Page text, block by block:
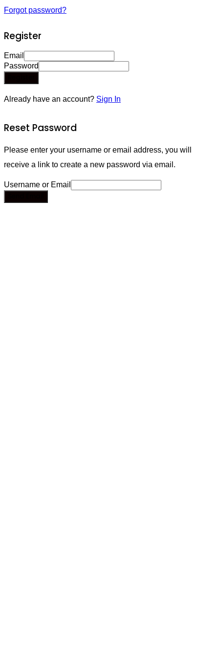
Forgot password?
Register
Email
Password
Already have an account? Sign In
Reset Password
Please enter your username or email address, you will
receive a link to create a new password via email.
Username or Email